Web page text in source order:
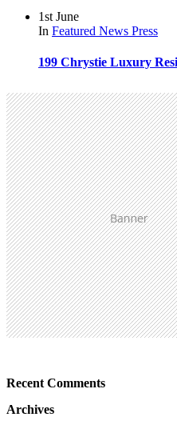
1st June
In Featured News Press
199 Chrystie Luxury
Recent Comments
Archives